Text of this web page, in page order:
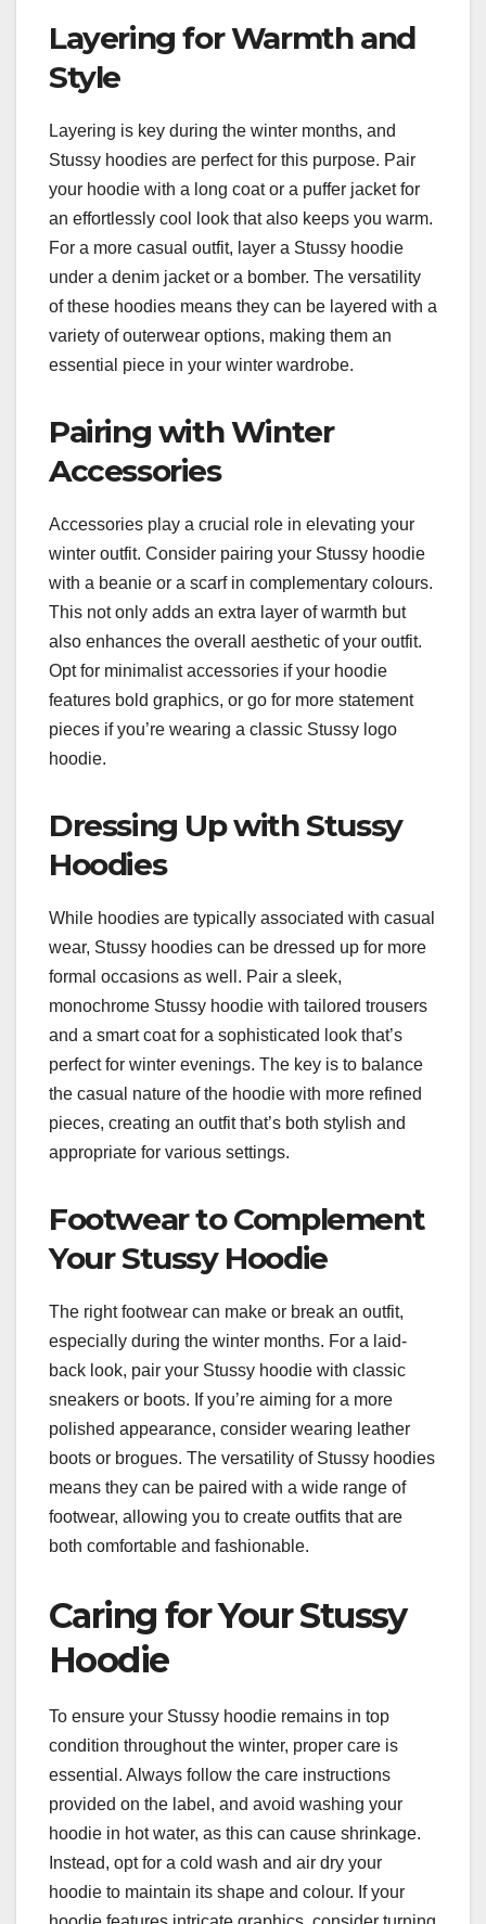
Layering for Warmth and
Style
Layering is key during the winter months, and
Stussy hoodies are perfect for this purpose. Pair
your hoodie with a long coat or a puffer jacket for
an effortlessly cool look that also keeps you warm.
For a more casual outfit, layer a Stussy hoodie
under a denim jacket or a bomber. The versatility
of these hoodies means they can be layered with a
variety of outerwear options, making them an
essential piece in your winter wardrobe.
Pairing with Winter
Accessories
Accessories play a crucial role in elevating your
winter outfit. Consider pairing your Stussy hoodie
with a beanie or a scarf in complementary colours.
This not only adds an extra layer of warmth but
also enhances the overall aesthetic of your outfit.
Opt for minimalist accessories if your hoodie
features bold graphics, or go for more statement
pieces if you’re wearing a classic Stussy logo
hoodie.
Dressing Up with Stussy
Hoodies
While hoodies are typically associated with casual
wear, Stussy hoodies can be dressed up for more
formal occasions as well. Pair a sleek,
monochrome Stussy hoodie with tailored trousers
and a smart coat for a sophisticated look that’s
perfect for winter evenings. The key is to balance
the casual nature of the hoodie with more refined
pieces, creating an outfit that’s both stylish and
appropriate for various settings.
Footwear to Complement
Your Stussy Hoodie
The right footwear can make or break an outfit,
especially during the winter months. For a laid-
back look, pair your Stussy hoodie with classic
sneakers or boots. If you’re aiming for a more
polished appearance, consider wearing leather
boots or brogues. The versatility of Stussy hoodies
means they can be paired with a wide range of
footwear, allowing you to create outfits that are
both comfortable and fashionable.
Caring for Your Stussy
Hoodie
To ensure your Stussy hoodie remains in top
condition throughout the winter, proper care is
essential. Always follow the care instructions
provided on the label, and avoid washing your
hoodie in hot water, as this can cause shrinkage.
Instead, opt for a cold wash and air dry your
hoodie to maintain its shape and colour. If your